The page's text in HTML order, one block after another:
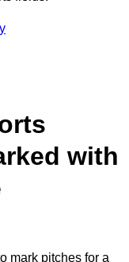
with
mark pitches for a